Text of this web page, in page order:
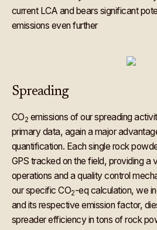
current LCA and bears significant
emissions even further
Spreading
CO2 emissions of our spreading
primary data, again a major
quantification. Each single rock
GPS tracked on the field, providing a
operations and a quality control
our specific CO2-eq calculation, we
and its respective emission factor,
spreader efficiency in tons of rock